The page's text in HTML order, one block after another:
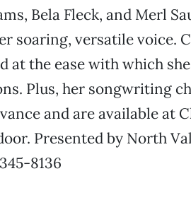
Bela Fleck, and Merl
soaring, versatile voice.
at the ease with which
Plus, her songwriting
and are available at
Presented by North
8136